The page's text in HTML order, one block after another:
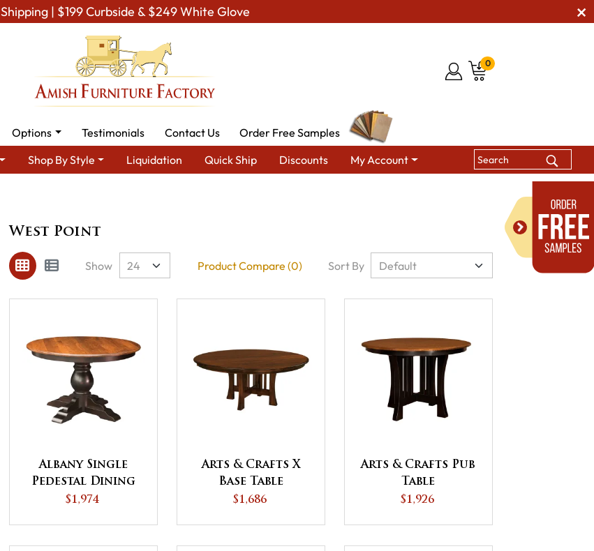
Shipping | $199 Curbside & $249 White Glove
0
Options Testimonials Contact Us
Order Free Samples
Shop By Style Liquidation Quick Ship Discounts My Account
West Point
Product Compare (0)
Show Sort By
Albany Single
Pedestal Dining
Table
$1,974
Arts & Crafts X
Base Table
$1,686
Arts & Crafts Pub
Table
$1,926